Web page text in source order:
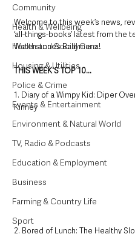
Community
Health & Wellbeing
Health and Social Care
Housing & Utilities
Police & Crime
Events & Entertainment
Environment & Natural World
TV, Radio & Podcasts
Education & Employment
Business
Farming & Country Life
Sport
Welcome to this week’s news,
‘all-things-books’ latest from the
Waterstone’s Ballymena!
THIS WEEK'S TOP 10...
1. Diary of a Wimpy Kid: Diper
Kinney
2. Bored of Lunch: The Healthy